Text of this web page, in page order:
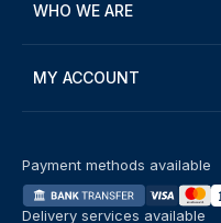
WHO WE ARE
MY ACCOUNT
Payment methods available
Delivery services available